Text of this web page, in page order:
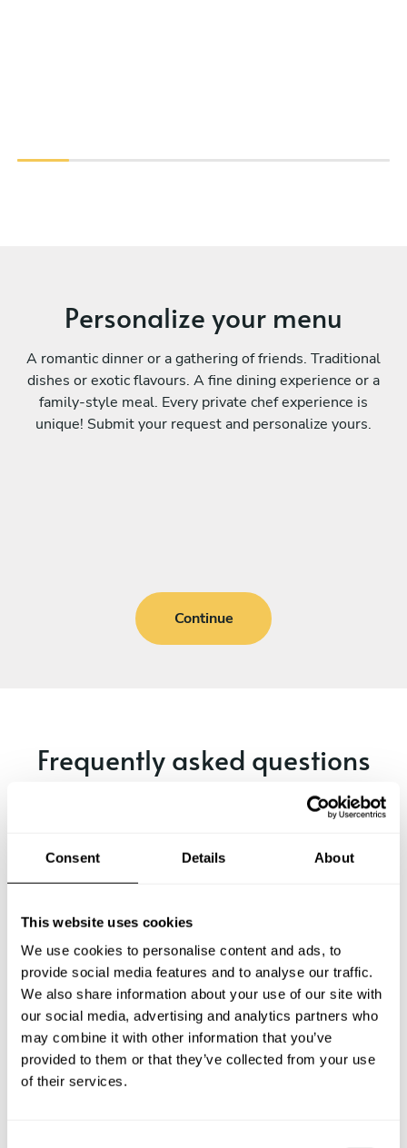
Consent Details About
This website uses cookies
We use cookies to personalise content and ads, to
provide social media features and to analyse our traffic.
We also share information about your use of our site with
our social media, advertising and analytics partners who
may combine it with other information that you’ve
provided to them or that they’ve collected from your use
of their services.
Personalize your menu
A romantic dinner or a gathering of friends. Traditional
dishes or exotic flavours. A fine dining experience or a
family-style meal. Every private chef experience is
unique! Submit your request and personalize yours.
Continue
Frequently asked questions
Below, you can find the most common questions about
What does a private chef service include in Wenden?
How much does a private chef cost in Wenden?
How can I hire a private chef in Wenden?
How can I find a private chef near me?